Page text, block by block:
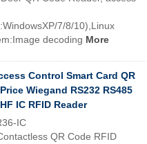
7/8/10),Linux
decoding More
Control Smart Card QR
Wiegand RS232 RS485
IC RFID Reader
IC
QR Code RFID